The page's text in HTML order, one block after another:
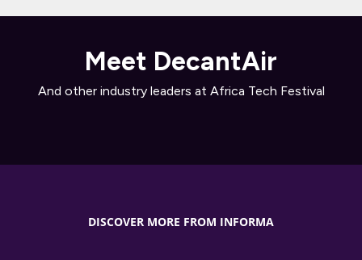
Meet DecantAir
And other industry leaders at Africa Tech Festival
DISCOVER MORE FROM INFORMA